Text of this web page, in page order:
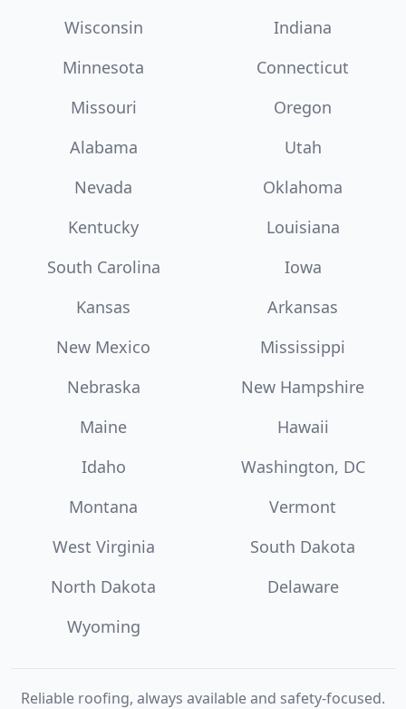
Wisconsin
Indiana
Minnesota
Connecticut
Missouri
Oregon
Alabama
Utah
Nevada
Oklahoma
Kentucky
Louisiana
South Carolina
Iowa
Kansas
Arkansas
New Mexico
Mississippi
Nebraska
New Hampshire
Maine
Hawaii
Idaho
Washington, DC
Montana
Vermont
West Virginia
South Dakota
North Dakota
Delaware
Wyoming
Reliable roofing, always available and safety-focused.